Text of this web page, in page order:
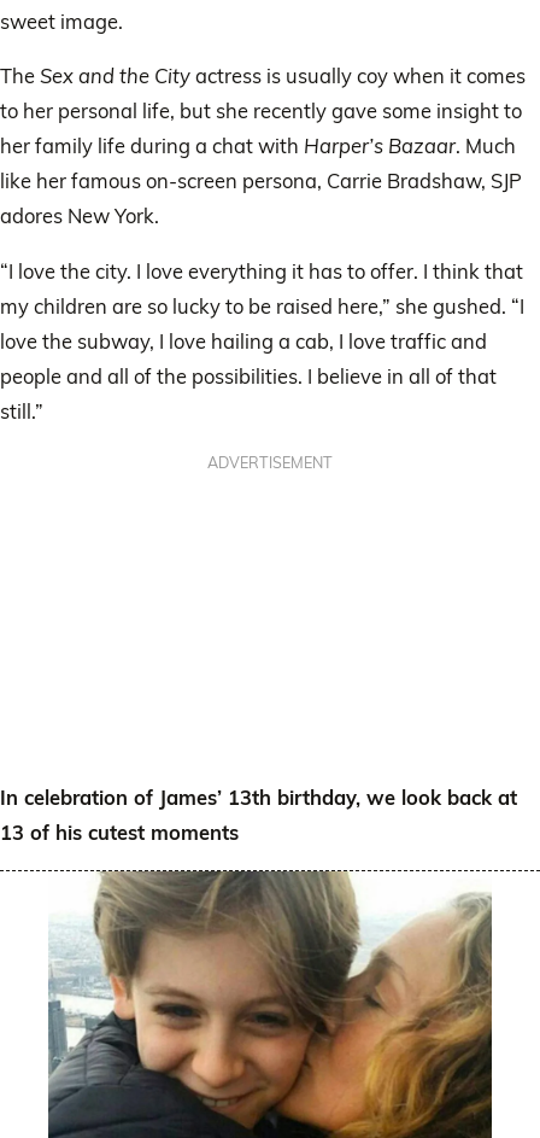
sweet image.
TheSex and the Cityactress is usually coy when it comes
to her personal life, but she recently gave some insight to
her family life during a chat with Harper’s Bazaar. Much
like her famous on-screen persona, Carrie Bradshaw, SJP
adores New York.
“I love the city. I love everything it has to offer. I think that
my children are so lucky to be raised here,” she gushed. “I
love the subway, I love hailing a cab, I love traffic and
people and all of the possibilities. I believe in all of that
still.”
ADVERTISEMENT
In celebration of James’ 13th birthday, we look back at
13 of his cutest moments